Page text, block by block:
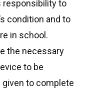
to
condition and to
in school.
the necessary
to be
to complete